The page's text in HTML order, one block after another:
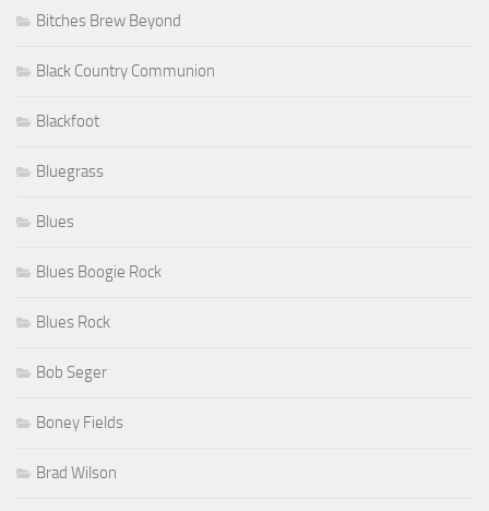
Bitches Brew Beyond
Black Country Communion
Blackfoot
Bluegrass
Blues
Blues Boogie Rock
Blues Rock
Bob Seger
Boney Fields
Brad Wilson